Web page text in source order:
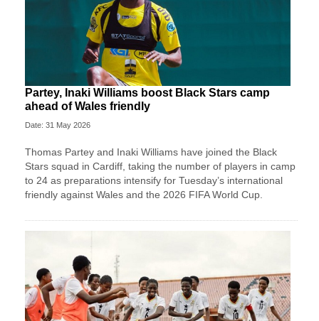
Partey, Inaki Williams boost Black Stars camp
ahead of Wales friendly
Date: 31 May 2026
Thomas Partey and Inaki Williams have joined the Black
Stars squad in Cardiff, taking the number of players in camp
to 24 as preparations intensify for Tuesday’s international
friendly against Wales and the 2026 FIFA World Cup.